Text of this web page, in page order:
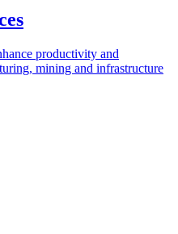
productivity and
mining and infrastructure